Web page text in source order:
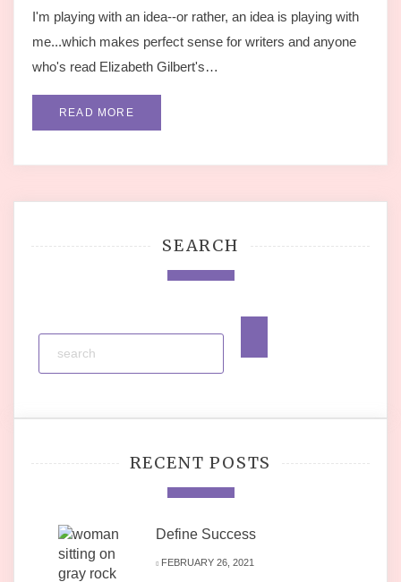
I'm playing with an idea--or rather, an idea is playing with
me...which makes perfect sense for writers and anyone
who's read Elizabeth Gilbert's…
READ MORE
SEARCH
RECENT POSTS
Define Success
FEBRUARY 26, 2021